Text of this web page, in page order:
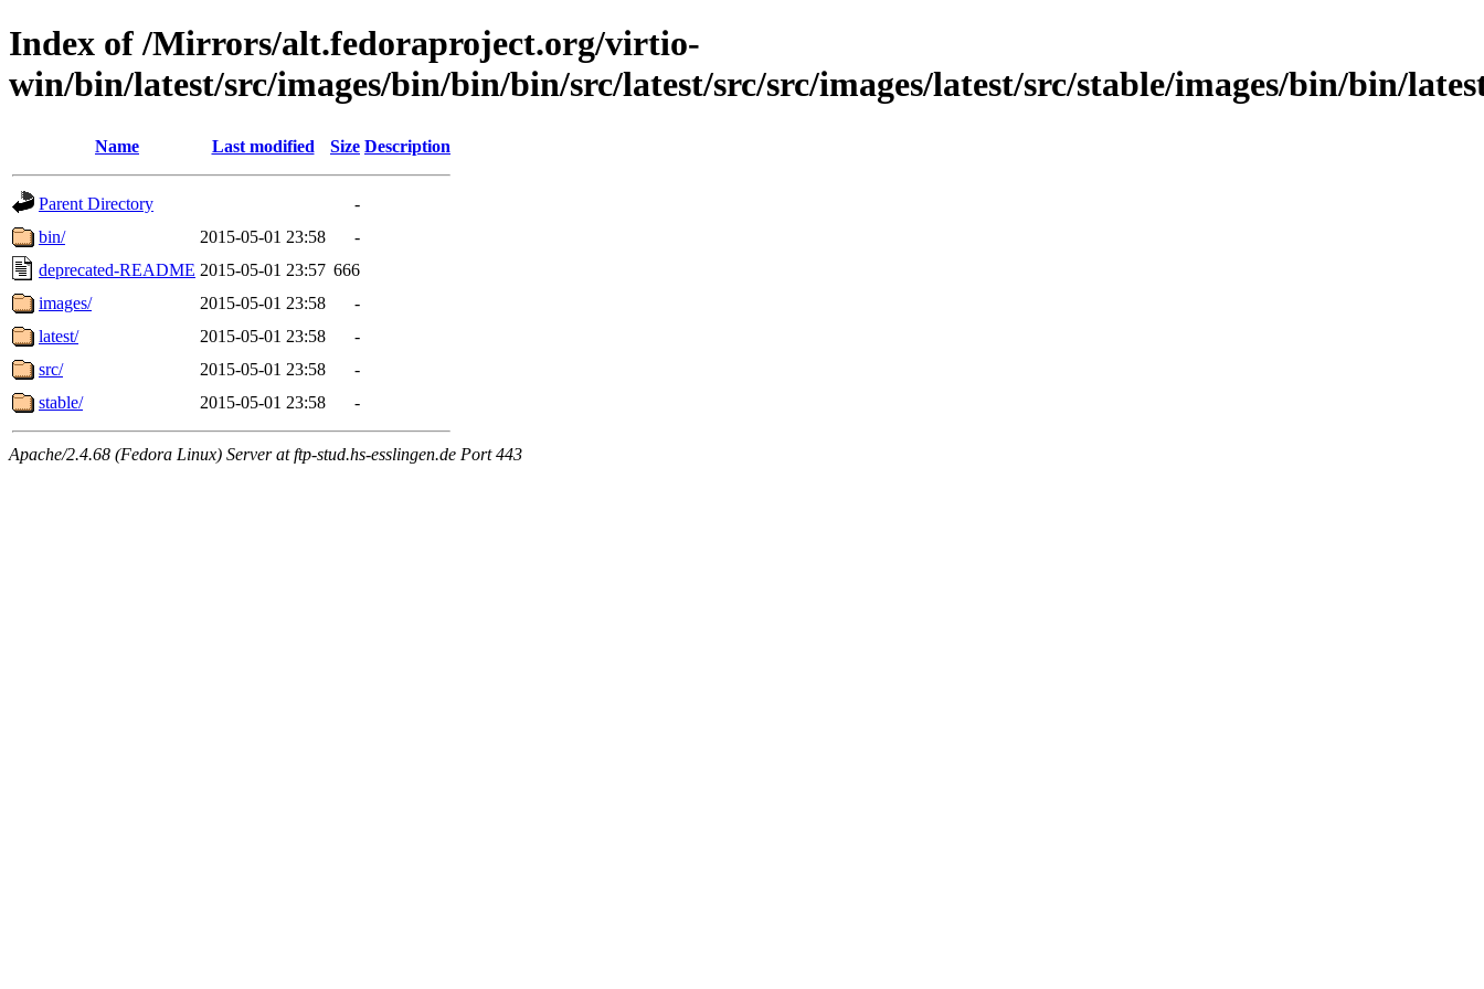
Index of /Mirrors/alt.fedoraproject.org/virtio-
win/bin/latest/src/images/bin/bin/bin/src/latest/src/src/images/latest/src/stable/images/bin/bin/
Name Last modified Size Description
Parent Directory
-
bin/
2015-05-01 23:58
-
deprecated-README 2015-05-01 23:57 666
images/
2015-05-01 23:58
-
latest/
2015-05-01 23:58
-
src/
2015-05-01 23:58
-
stable/
2015-05-01 23:58 -
Apache/2.4.68 (Fedora Linux) Server at ftp-stud.hs-esslingen.de Port 443